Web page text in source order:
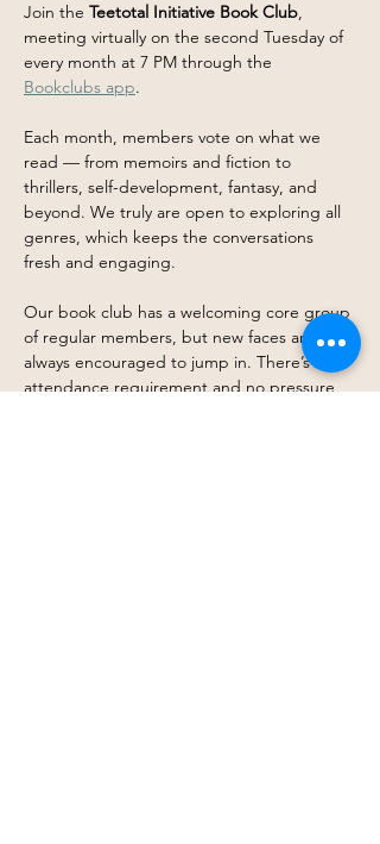
Join the Teetotal Initiative Book Club,
meeting virtually on the second Tuesday of
every month at 7 PM through the
Bookclubs app.
Each month, members vote on what we
read — from memoirs and fiction to
thrillers, self-development, fantasy, and
beyond. We truly are open to exploring all
genres, which keeps the conversations
fresh and engaging.
Our book club has a welcoming core group
of regular members, but new faces are
always encouraged to jump in. There’s no
attendance requirement and no pressure